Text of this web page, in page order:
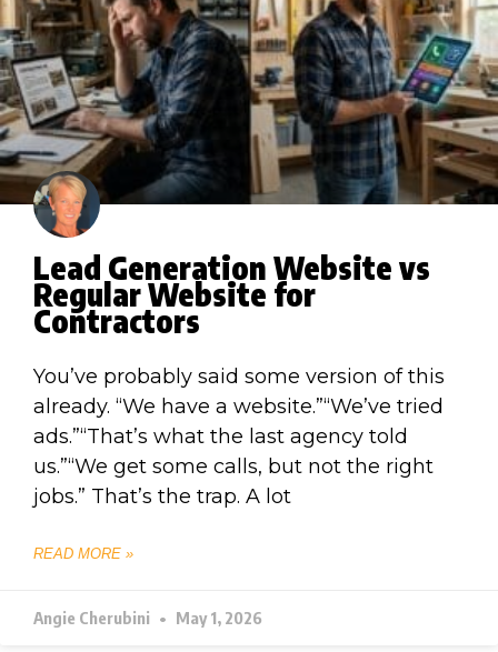
Lead Generation Website vs
Regular Website for
Contractors
You’ve probably said some version of this
already. “We have a website.”“We’ve tried
ads.”“That’s what the last agency told
us.”“We get some calls, but not the right
jobs.” That’s the trap. A lot
READ MORE »
Angie Cherubini May 1, 2026